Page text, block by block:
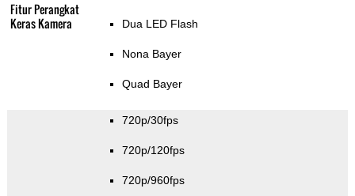
Fitur Perangkat
Keras Kamera
Dua LED Flash
Nona Bayer
Quad Bayer
720p/30fps
720p/120fps
720p/960fps